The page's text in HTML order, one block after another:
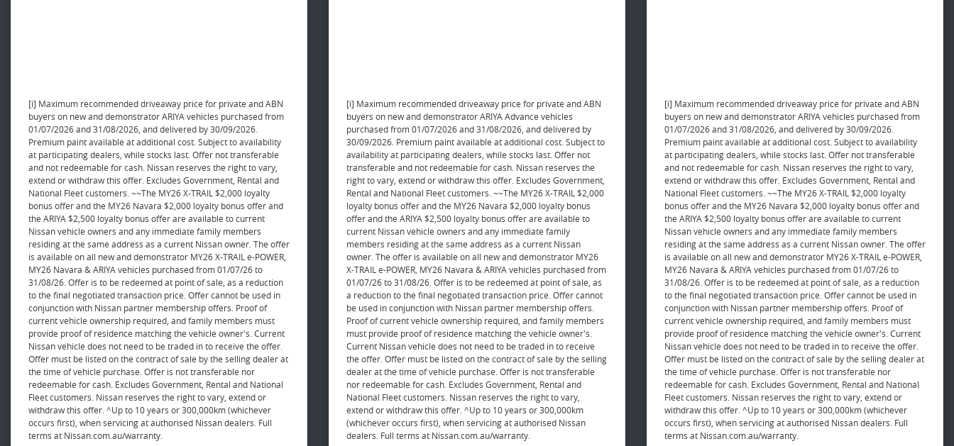
[i] Maximum recommended driveaway price for private and ABN
buyers on new and demonstrator ARIYA vehicles purchased from
01/07/2026 and 31/08/2026, and delivered by 30/09/2026.
Premium paint available at additional cost. Subject to availability
at participating dealers, while stocks last. Offer not transferable
and not redeemable for cash. Nissan reserves the right to vary,
extend or withdraw this offer. Excludes Government, Rental and
National Fleet customers. ~~The MY26 X-TRAIL $2,000 loyalty
bonus offer and the MY26 Navara $2,000 loyalty bonus offer and
the ARIYA $2,500 loyalty bonus offer are available to current
Nissan vehicle owners and any immediate family members
residing at the same address as a current Nissan owner. The offer
is available on all new and demonstrator MY26 X-TRAIL e-POWER,
MY26 Navara & ARIYA vehicles purchased from 01/07/26 to
31/08/26. Offer is to be redeemed at point of sale, as a reduction
to the final negotiated transaction price. Offer cannot be used in
conjunction with Nissan partner membership offers. Proof of
current vehicle ownership required, and family members must
provide proof of residence matching the vehicle owner's. Current
Nissan vehicle does not need to be traded in to receive the offer.
Offer must be listed on the contract of sale by the selling dealer at
the time of vehicle purchase. Offer is not transferable nor
redeemable for cash. Excludes Government, Rental and National
Fleet customers. Nissan reserves the right to vary, extend or
withdraw this offer. ^Up to 10 years or 300,000km (whichever
occurs first), when servicing at authorised Nissan dealers. Full
terms at Nissan.com.au/warranty.
[i] Maximum recommended driveaway price for private and ABN
buyers on new and demonstrator ARIYA Advance vehicles
purchased from 01/07/2026 and 31/08/2026, and delivered by
30/09/2026. Premium paint available at additional cost. Subject to
availability at participating dealers, while stocks last. Offer not
transferable and not redeemable for cash. Nissan reserves the
right to vary, extend or withdraw this offer. Excludes Government,
Rental and National Fleet customers. ~~The MY26 X-TRAIL $2,000
loyalty bonus offer and the MY26 Navara $2,000 loyalty bonus
offer and the ARIYA $2,500 loyalty bonus offer are available to
current Nissan vehicle owners and any immediate family
members residing at the same address as a current Nissan
owner. The offer is available on all new and demonstrator MY26
X-TRAIL e-POWER, MY26 Navara & ARIYA vehicles purchased from
01/07/26 to 31/08/26. Offer is to be redeemed at point of sale, as
a reduction to the final negotiated transaction price. Offer cannot
be used in conjunction with Nissan partner membership offers.
Proof of current vehicle ownership required, and family members
must provide proof of residence matching the vehicle owner's.
Current Nissan vehicle does not need to be traded in to receive
the offer. Offer must be listed on the contract of sale by the selling
dealer at the time of vehicle purchase. Offer is not transferable
nor redeemable for cash. Excludes Government, Rental and
National Fleet customers. Nissan reserves the right to vary,
extend or withdraw this offer. ^Up to 10 years or 300,000km
(whichever occurs first), when servicing at authorised Nissan
dealers. Full terms at Nissan.com.au/warranty.
[i] Maximum recommended driveaway price for private and ABN
buyers on new and demonstrator ARIYA vehicles purchased from
01/07/2026 and 31/08/2026, and delivered by 30/09/2026.
Premium paint available at additional cost. Subject to availability
at participating dealers, while stocks last. Offer not transferable
and not redeemable for cash. Nissan reserves the right to vary,
extend or withdraw this offer. Excludes Government, Rental and
National Fleet customers. ~~The MY26 X-TRAIL $2,000 loyalty
bonus offer and the MY26 Navara $2,000 loyalty bonus offer and
the ARIYA $2,500 loyalty bonus offer are available to current
Nissan vehicle owners and any immediate family members
residing at the same address as a current Nissan owner. The offer
is available on all new and demonstrator MY26 X-TRAIL e-POWER,
MY26 Navara & ARIYA vehicles purchased from 01/07/26 to
31/08/26. Offer is to be redeemed at point of sale, as a reduction
to the final negotiated transaction price. Offer cannot be used in
conjunction with Nissan partner membership offers. Proof of
current vehicle ownership required, and family members must
provide proof of residence matching the vehicle owner's. Current
Nissan vehicle does not need to be traded in to receive the offer.
Offer must be listed on the contract of sale by the selling dealer at
the time of vehicle purchase. Offer is not transferable nor
redeemable for cash. Excludes Government, Rental and National
Fleet customers. Nissan reserves the right to vary, extend or
withdraw this offer. ^Up to 10 years or 300,000km (whichever
occurs first), when servicing at authorised Nissan dealers. Full
terms at Nissan.com.au/warranty.